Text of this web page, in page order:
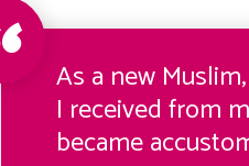
As a new
I received from
became